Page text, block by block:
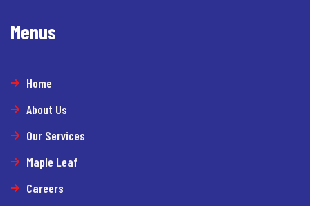
Menus
Home
About Us
Our Services
Maple Leaf
Careers